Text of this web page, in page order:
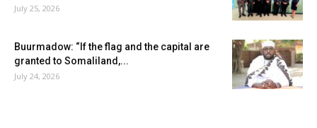
July 25, 2026
Buurmadow: “If the flag and the capital are
granted to Somaliland,...
July 24, 2026